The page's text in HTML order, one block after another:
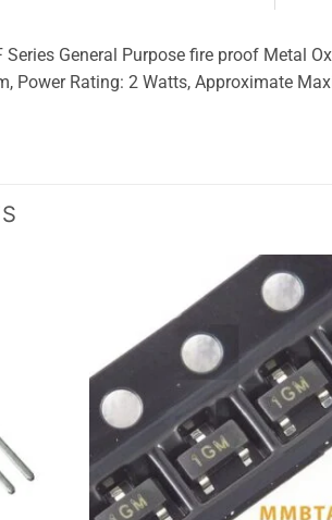
Series General Purpose fire proof Metal
Power Rating: 2 Watts, Approximate